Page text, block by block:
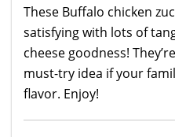
These Buffalo chicken
satisfying with lots of
cheese goodness!
must-try idea if your
flavor. Enjoy!